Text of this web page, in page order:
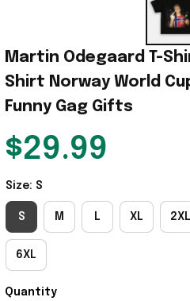
Martin Odegaard T-
Shirt Norway World
Funny Gag Gifts
$29.99
Size: S
S M L XL 2XL
6XL
Quantity